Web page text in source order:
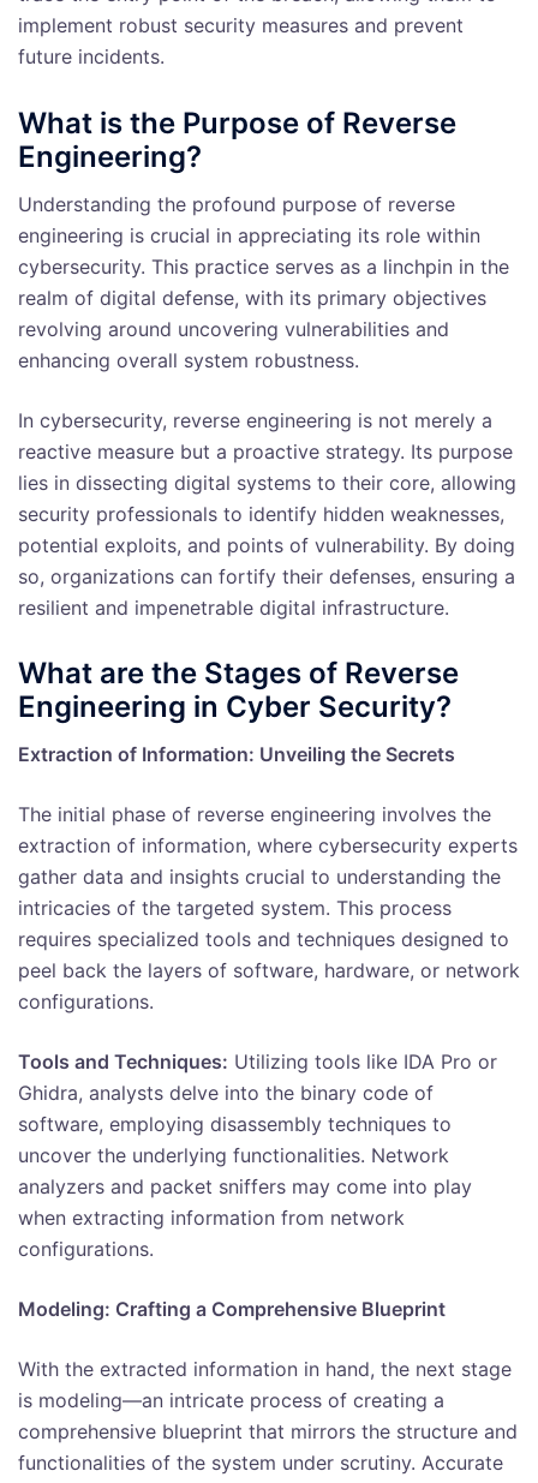
implement robust security measures and prevent
future incidents.
What is the Purpose of Reverse
Engineering?
Understanding the profound purpose of reverse
engineering is crucial in appreciating its role within
cybersecurity. This practice serves as a linchpin in the
realm of digital defense, with its primary objectives
revolving around uncovering vulnerabilities and
enhancing overall system robustness.
In cybersecurity, reverse engineering is not merely a
reactive measure but a proactive strategy. Its purpose
lies in dissecting digital systems to their core, allowing
security professionals to identify hidden weaknesses,
potential exploits, and points of vulnerability. By doing
so, organizations can fortify their defenses, ensuring a
resilient and impenetrable digital infrastructure.
What are the Stages of Reverse
Engineering in Cyber Security?
Extraction of Information: Unveiling the Secrets
The initial phase of reverse engineering involves the
extraction of information, where cybersecurity experts
gather data and insights crucial to understanding the
intricacies of the targeted system. This process
requires specialized tools and techniques designed to
peel back the layers of software, hardware, or network
configurations.
Tools and Techniques: Utilizing tools like IDA Pro or
Ghidra, analysts delve into the binary code of
software, employing disassembly techniques to
uncover the underlying functionalities. Network
analyzers and packet sniffers may come into play
when extracting information from network
configurations.
Modeling: Crafting a Comprehensive Blueprint
With the extracted information in hand, the next stage
is modeling—an intricate process of creating a
comprehensive blueprint that mirrors the structure and
functionalities of the system under scrutiny. Accurate